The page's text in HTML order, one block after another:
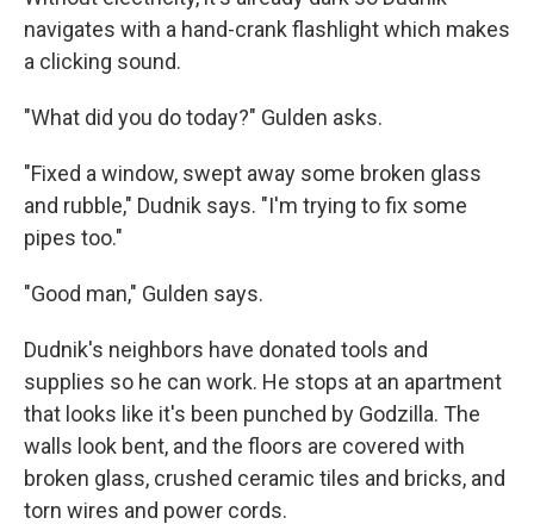
navigates with a hand-crank flashlight which makes
a clicking sound.
"What did you do today?" Gulden asks.
"Fixed a window, swept away some broken glass
and rubble," Dudnik says. "I'm trying to fix some
pipes too."
"Good man," Gulden says.
Dudnik's neighbors have donated tools and
supplies so he can work. He stops at an apartment
that looks like it's been punched by Godzilla. The
walls look bent, and the floors are covered with
broken glass, crushed ceramic tiles and bricks, and
torn wires and power cords.